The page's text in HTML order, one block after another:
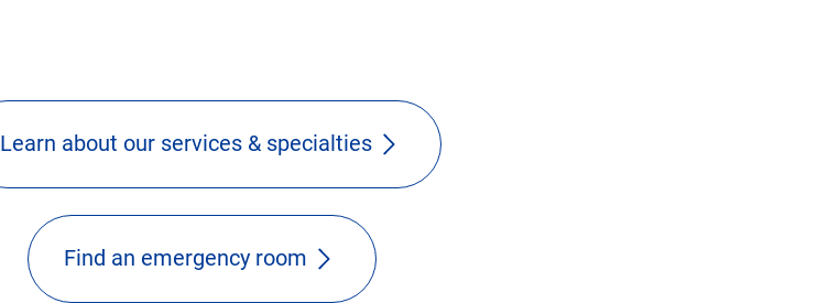
Learn about our services & specialties
Find an emergency room